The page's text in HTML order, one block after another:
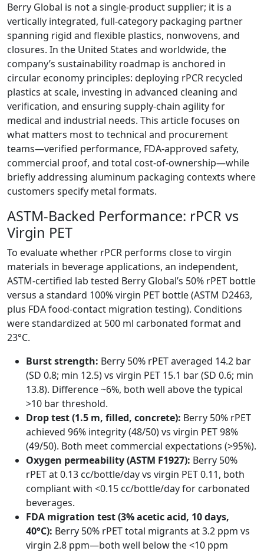
Berry Global is not a single-product supplier; it is a
vertically integrated, full-category packaging partner
spanning rigid and flexible plastics, nonwovens, and
closures. In the United States and worldwide, the
company’s sustainability roadmap is anchored in
circular economy principles: deploying rPCR recycled
plastics at scale, investing in advanced cleaning and
verification, and ensuring supply-chain agility for
medical and industrial needs. This article focuses on
what matters most to technical and procurement
teams—verified performance, FDA-approved safety,
commercial proof, and total cost-of-ownership—while
briefly addressing aluminum packaging contexts where
customers specify metal formats.
ASTM-Backed Performance: rPCR vs
Virgin PET
To evaluate whether rPCR performs close to virgin
materials in beverage applications, an independent,
ASTM-certified lab tested Berry Global’s 50% rPET bottle
versus a standard 100% virgin PET bottle (ASTM D2463,
plus FDA food-contact migration testing). Conditions
were standardized at 500 ml carbonated format and
23°C.
Burst strength: Berry 50% rPET averaged 14.2 bar
(SD 0.8; min 12.5) vs virgin PET 15.1 bar (SD 0.6; min
13.8). Difference ~6%, both well above the typical
>10 bar threshold.
Drop test (1.5 m, filled, concrete): Berry 50% rPET
achieved 96% integrity (48/50) vs virgin PET 98%
(49/50). Both meet commercial expectations (>95%).
Oxygen permeability (ASTM F1927): Berry 50%
rPET at 0.13 cc/bottle/day vs virgin PET 0.11, both
compliant with <0.15 cc/bottle/day for carbonated
beverages.
FDA migration test (3% acetic acid, 10 days,
40°C): Berry 50% rPET total migrants at 3.2 ppm vs
virgin 2.8 ppm—both well below the <10 ppm